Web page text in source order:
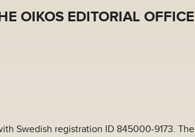
OIKOS EDITORIAL
Swedish registration ID 845000-9173.